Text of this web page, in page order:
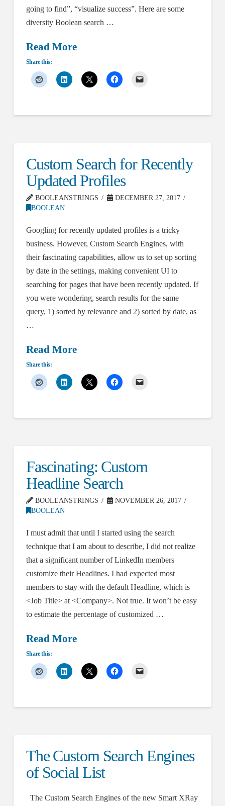
going to find”, “visualize success”. Here are some
diversity Boolean search …
Read More
Share this:
Custom Search for Recently
Updated Profiles
BOOLEANSTRINGS
DECEMBER 27, 2017
BOOLEAN
Googling for recently updated profiles is a tricky
business. However, Custom Search Engines, with
their fascinating capabilities, allow us to set up sorting
by date in the settings, making convenient UI to
searching for pages that have been recently updated. If
you were wondering, search results for the same
query, 1) sorted by relevance and 2) sorted by date, as
…
Read More
Share this:
Fascinating: Custom
Headline Search
BOOLEANSTRINGS
NOVEMBER 26, 2017
BOOLEAN
I must admit that until I started using the search
technique that I am about to describe, I did not realize
that a significant number of LinkedIn members
customize their Headlines. I had expected most
members to stay with the default Headline, which is
<Job Title> at <Company>. Not true. It won’t be easy
to estimate the percentage of customized …
Read More
Share this:
The Custom Search Engines
of Social List
The Custom Search Engines of the new Smart XRay